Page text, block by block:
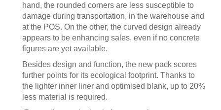
hand, the rounded corners are less susceptible to
damage during transportation, in the warehouse and
at the POS. On the other, the curved design already
appears to be enhancing sales, even if no concrete
figures are yet available.
Besides design and function, the new pack scores
further points for its ecological footprint. Thanks to
the lighter inner liner and optimised blank, up to 20%
less material is required.